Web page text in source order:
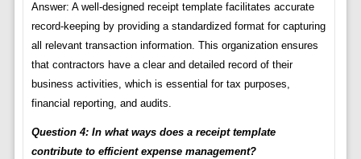
Answer: A well-designed receipt template facilitates accurate
record-keeping by providing a standardized format for capturing
all relevant transaction information. This organization ensures
that contractors have a clear and detailed record of their
business activities, which is essential for tax purposes,
financial reporting, and audits.
Question 4: In what ways does a receipt template
contribute to efficient expense management?